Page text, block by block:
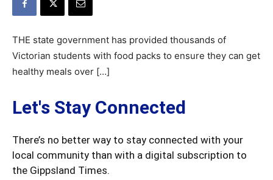
THE state government has provided thousands of
Victorian students with food packs to ensure they can get
healthy meals over […]
Let's Stay Connected
There’s no better way to stay connected with your
local community than with a digital subscription to
the Gippsland Times.